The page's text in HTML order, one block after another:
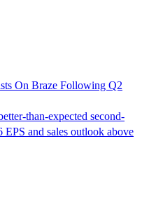
On Braze Following Q2
than-expected second-
EPS and sales outlook above